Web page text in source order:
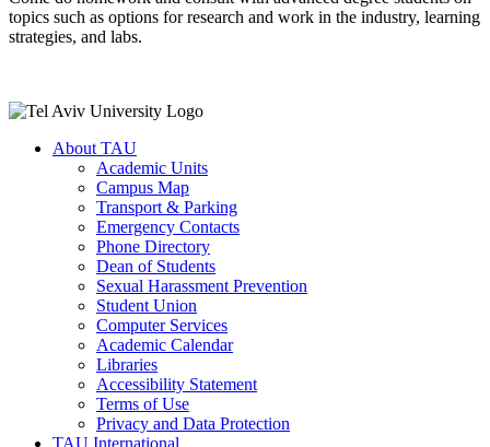
topics such as options for research and work in the industry, learning
strategies, and labs.
About TAU
Academic Units
Campus Map
Transport & Parking
Emergency Contacts
Phone Directory
Dean of Students
Sexual Harassment Prevention
Student Union
Computer Services
Academic Calendar
Libraries
Accessibility Statement
Terms of Use
Privacy and Data Protection
TAU International